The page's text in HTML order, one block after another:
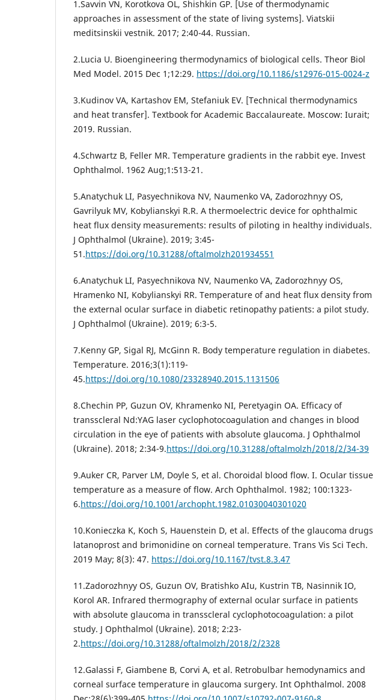
1.Savvin VN, Korotkova OL, Shishkin GP. [Use of thermodynamic
approaches in assessment of the state of living systems]. Viatskii
meditsinskii vestnik. 2017; 2:40-44. Russian.
2.Lucia U. Bioengineering thermodynamics of biological cells. Theor Biol
Med Model. 2015 Dec 1;12:29. https://doi.org/10.1186/s12976-015-0024-z
3.Kudinov VA, Kartashov EM, Stefaniuk EV. [Technical thermodynamics
and heat transfer]. Textbook for Academic Baccalaureate. Мoscow: Iurait;
2019. Russian.
4.Schwartz B, Feller MR. Temperature gradients in the rabbit eye. Invest
Ophthalmol. 1962 Aug;1:513-21.
5.Anatychuk LI, Pasyechnikova NV, Naumenko VА, Zadorozhnyy OS,
Gavrilyuk MV, Kobylianskyi R.R. A thermoelectric device for ophthalmic
heat flux density measurements: results of piloting in healthy individuals.
J Ophthalmol (Ukraine). 2019; 3:45-
51.https://doi.org/10.31288/oftalmolzh201934551
6.Anatychuk LI, Pasyechnikova NV, Naumenko VА, Zadorozhnyy OS,
Hramenko NI, Kobylianskyi RR. Temperature of and heat flux density from
the external ocular surface in diabetic retinopathy patients: a pilot study.
J Ophthalmol (Ukraine). 2019; 6:3-5.
7.Kenny GP, Sigal RJ, McGinn R. Body temperature regulation in diabetes.
Temperature. 2016;3(1):119-
45.https://doi.org/10.1080/23328940.2015.1131506
8.Chechin PP, Guzun OV, Khramenko NI, Peretyagin OA. Efficacy of
transscleral Nd:YAG laser cyclophotocoagulation and changes in blood
circulation in the eye of patients with absolute glaucoma. J Ophthalmol
(Ukraine). 2018; 2:34-9.https://doi.org/10.31288/oftalmolzh/2018/2/34-39
9.Auker CR, Parver LM, Doyle S, et al. Choroidal blood flow. I. Ocular tissue
temperature as a measure of flow. Arch Ophthalmol. 1982; 100:1323-
6.https://doi.org/10.1001/archopht.1982.01030040301020
10.Konieczka K, Koch S, Hauenstein D, et al. Effects of the glaucoma drugs
latanoprost and brimonidine on corneal temperature. Trans Vis Sci Tech.
2019 May; 8(3): 47. https://doi.org/10.1167/tvst.8.3.47
11.Zadorozhnyy OS, Guzun OV, Bratishko AIu, Kustrin TB, Nasinnik IO,
Korol AR. Infrared thermography of external ocular surface in patients
with absolute glaucoma in transscleral cyclophotocoagulation: a pilot
study. J Ophthalmol (Ukraine). 2018; 2:23-
2.https://doi.org/10.31288/oftalmolzh/2018/2/2328
12.Galassi F, Giambene B, Corvi A, et al. Retrobulbar hemodynamics and
corneal surface temperature in glaucoma surgery. Int Ophthalmol. 2008